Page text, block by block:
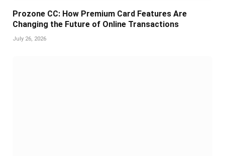
Prozone CC: How Premium Card Features Are
Changing the Future of Online Transactions
July 26, 2026